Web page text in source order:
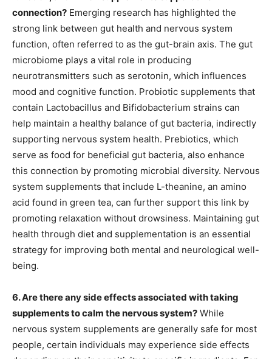
connection? Emerging research has highlighted the
strong link between gut health and nervous system
function, often referred to as the gut-brain axis. The gut
microbiome plays a vital role in producing
neurotransmitters such as serotonin, which influences
mood and cognitive function. Probiotic supplements that
contain Lactobacillus and Bifidobacterium strains can
help maintain a healthy balance of gut bacteria, indirectly
supporting nervous system health. Prebiotics, which
serve as food for beneficial gut bacteria, also enhance
this connection by promoting microbial diversity. Nervous
system supplements that include L-theanine, an amino
acid found in green tea, can further support this link by
promoting relaxation without drowsiness. Maintaining gut
health through diet and supplementation is an essential
strategy for improving both mental and neurological well-
being.
6. Are there any side effects associated with taking
supplements to calm the nervous system? While
nervous system supplements are generally safe for most
people, certain individuals may experience side effects